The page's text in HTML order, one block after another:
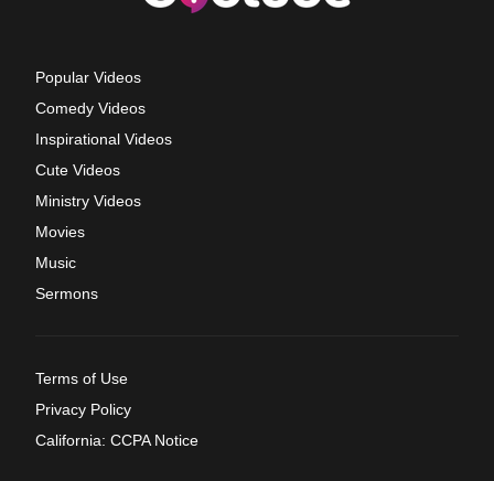
Popular Videos
Comedy Videos
Inspirational Videos
Cute Videos
Ministry Videos
Movies
Music
Sermons
Terms of Use
Privacy Policy
California: CCPA Notice